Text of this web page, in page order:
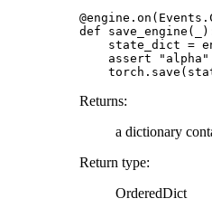
@engine . on ( Events .
def
save_engine (
state_dict =
assert
"alpha"
torch . save (
Returns:
a dictionary
Return type:
OrderedDict